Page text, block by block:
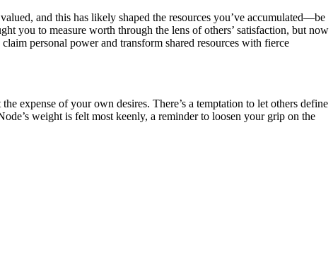
and this has likely shaped the resources you’ve accumulated—be
you to measure worth through the lens of others’ satisfaction, but now
personal power and transform shared resources with fierce
expense of your own desires. There’s a temptation to let others define
weight is felt most keenly, a reminder to loosen your grip on the